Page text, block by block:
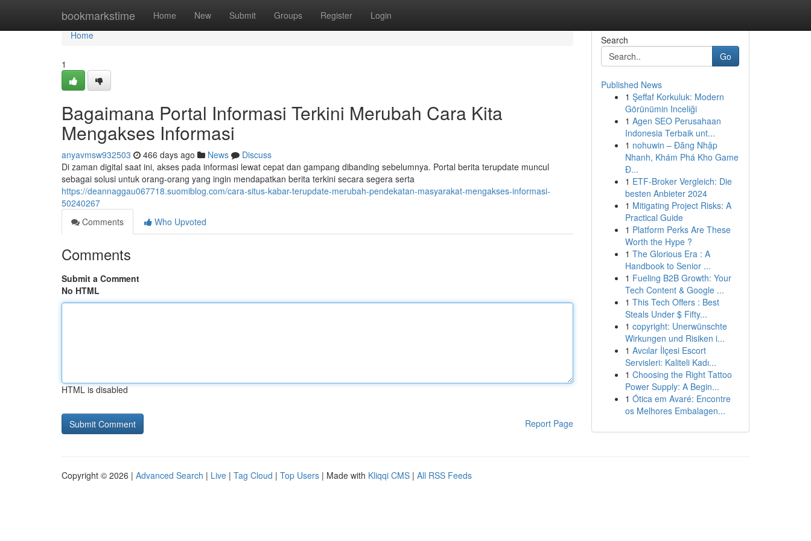
bookmarkstime Home New Submit Groups Register Login
Home
Home
1
Bagaimana Portal Informasi Terkini Merubah Cara Kita
Mengakses Informasi
anyavmsw932503 466 days ago News
Discuss
Di zaman digital saat ini, akses pada informasi lewat cepat dan gampang dibanding sebelumnya. Portal berita terupdate muncul
sebagai solusi untuk orang-orang yang ingin mendapatkan berita terkini secara segera serta
https://deannaggau067718.suomiblog.com/cara-situs-kabar-terupdate-merubah-pendekatan-masyarakat-mengakses-informasi-
50240267
Comments
Who Upvoted
Comments
Submit a Comment
No HTML
HTML is disabled
Report Page
Search
Go
Published News
1 Şeffaf Korkuluk: Modern
Görünümin Inceliği
1 Agen SEO Perusahaan
Indonesia Terbaik unt...
1 nohuwin – Đăng Nhập
Nhanh, Khám Phá Kho Game
Đ...
1 ETF-Broker Vergleich: Die
besten Anbieter 2024
1 Mitigating Project Risks: A
Practical Guide
1 Platform Perks Are These
Worth the Hype ?
1 The Glorious Era : A
Handbook to Senior ...
1 Fueling B2B Growth: Your
Tech Content & Google ...
1 This Tech Offers : Best
Steals Under $ Fifty...
1 copyright: Unerwünschte
Wirkungen und Risiken i...
1 Avcılar İlçesi Escort
Servisleri: Kaliteli Kadı...
1 Choosing the Right Tattoo
Power Supply: A Begin...
1 Ótica em Avaré: Encontre
os Melhores Embalagen...
Copyright © 2026 | Advanced Search | Live | Tag Cloud | Top Users | Made with Kliqqi CMS | All RSS Feeds